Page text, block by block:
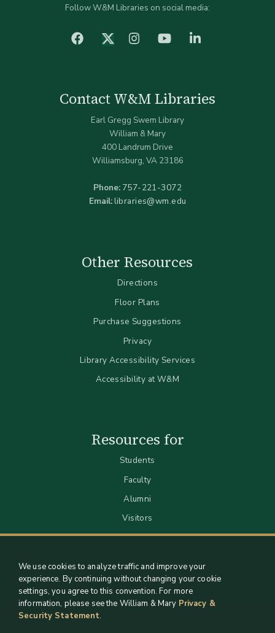
Follow W&M Libraries on social media:
facebook Twitter (X)Instagram YouTube
Contact W&M Libraries
Earl Gregg Swem Library
William & Mary
400 Landrum Drive
Williamsburg, VA 23186
Phone: 757-221-3072
Email:libraries@wm.edu
Other Resources
Directions
Floor Plans
Purchase Suggestions
Privacy
Library Accessibility Services
Accessibility at W&M
Resources for
Students
Faculty
Alumni
Visitors
We use cookies to analyze traffic and improve your
experience. By continuing without changing your cookie
settings, you agree to this convention. For more
information, please see the William & Mary Privacy &
Security Statement.